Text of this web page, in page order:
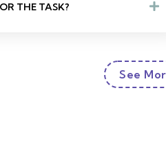
THE TASK?
See